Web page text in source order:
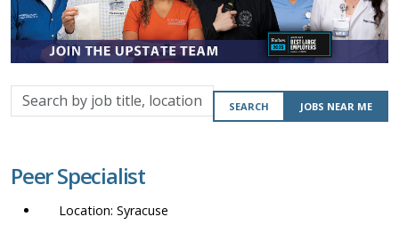
Search
by
location,
department,
SEARCH JOBS NEAR ME
Peer Specialist
Syracuse